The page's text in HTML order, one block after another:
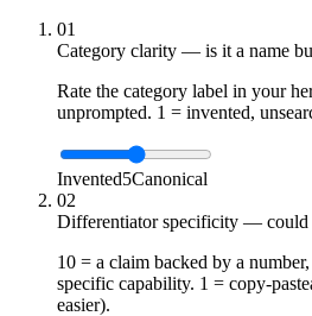
01
Category clarity — is it a name
Rate the category label in your
unprompted. 1 = invented,
Invented5Canonical
02
Differentiator specificity — could
10 = a claim backed by a
specific capability. 1 = copy-
easier).